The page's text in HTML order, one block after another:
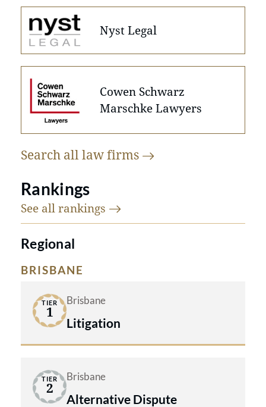
Nyst Legal
Cowen Schwarz
Marschke Lawyers
Search all lawfirms
Rankings
See all rankings
Regional
BRISBANE
TIER
1
Brisbane
Litigation
TIER
2
Brisbane
Alternative Dispute